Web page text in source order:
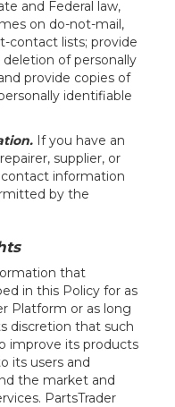
and Federal law,
on do-not-mail,
contact lists; provide
of personally
provide copies of
identifiable
If you have an
supplier, or
information
by the
that
in this Policy for as
Platform or as long
discretion that such
improve its products
its users and
the market and
PartsTrader